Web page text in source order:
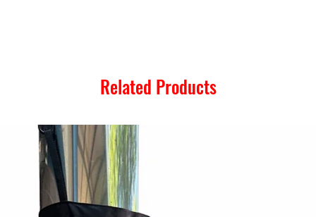
Related Products